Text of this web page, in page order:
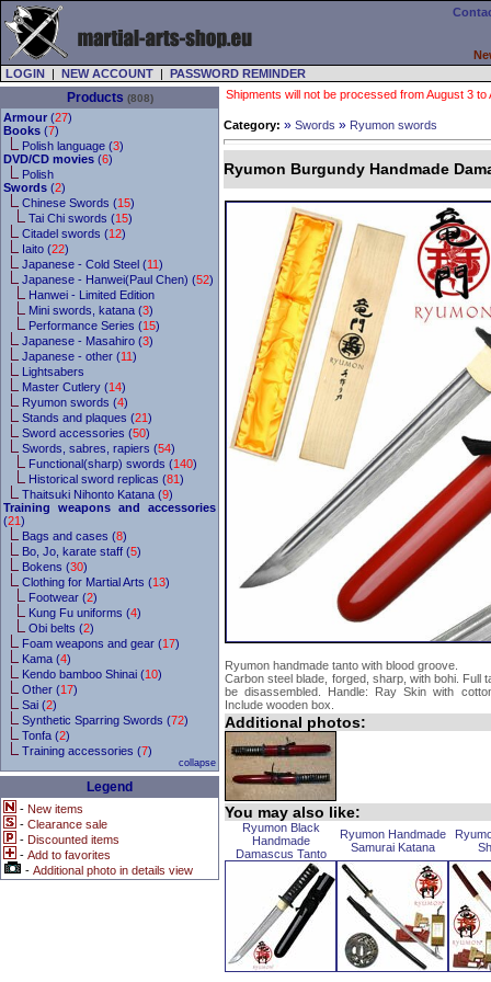
LOGIN | NEW ACCOUNT | PASSWORD REMINDER
Products (808)
Armour (27)
Books (7)
Polish language (3)
DVD/CD movies (6)
Polish
Swords (2)
Chinese Swords (15)
Tai Chi swords (15)
Citadel swords (12)
Iaito (22)
Japanese - Cold Steel (11)
Japanese - Hanwei(Paul Chen) (52)
Hanwei - Limited Edition
Mini swords, katana (3)
Performance Series (15)
Japanese - Masahiro (3)
Japanese - other (11)
Lightsabers
Master Cutlery (14)
Ryumon swords (4)
Stands and plaques (21)
Sword accessories (50)
Swords, sabres, rapiers (54)
Functional(sharp) swords (140)
Historical sword replicas (81)
Thaitsuki Nihonto Katana (9)
Training weapons and accessories
(21)
Bags and cases (8)
Bo, Jo, karate staff (5)
Bokens (30)
Clothing for Martial Arts (13)
Footwear (2)
Kung Fu uniforms (4)
Obi belts (2)
Foam weapons and gear (17)
Kama (4)
Kendo bamboo Shinai (10)
Other (17)
Sai (2)
Synthetic Sparring Swords (72)
Tonfa (2)
Training accessories (7)
collapse
Legend
- New items
- Clearance sale
- Discounted items
- Add to favorites
- Additional photo in details view
Shipments will not be processed from August 3
Category: » Swords » Ryumon swords
Ryumon Burgundy Handmade
Ryumon handmade tanto with blood groove.
Carbon steel blade, forged, sharp, with bohi. Full
be disassembled. Handle: Ray Skin with
Include wooden box.
Additional photos:
You may also like:
Ryumon Black
Handmade
Damascus Tanto
Ryumon Handmade
Samurai Katana